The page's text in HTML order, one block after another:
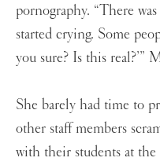
pornography. “There
started crying. Some
you sure? Is this real?’”
She barely had time to
other staff members
with their students at